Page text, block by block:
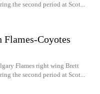
the second period at Scot...
Flames-Coyotes
Flames right wing Brett
the second period at Scot...